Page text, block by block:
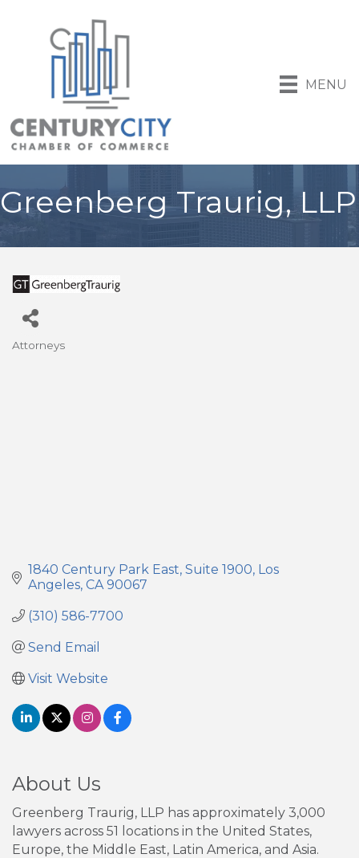
MENU
Greenberg Traurig, LLP
Categories
Attorneys
1840 Century Park East Suite 1900 Los
Angeles CA 90067
(310) 586-7700
Send Email
Visit Website
About Us
Greenberg Traurig, LLP has approximately 3,000
lawyers across 51 locations in the United States,
Europe, the Middle East, Latin America, and Asia.